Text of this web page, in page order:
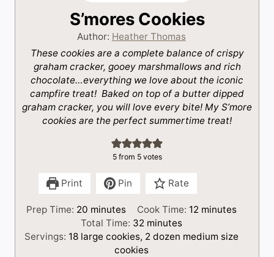
S’mores Cookies
Author: Heather Thomas
These cookies are a complete balance of crispy
graham cracker, gooey marshmallows and rich
chocolate…everything we love about the iconic
campfire treat! Baked on top of a butter dipped
graham cracker, you will love every bite! My S’more
cookies are the perfect summertime treat!
5from 5votes
Print Pin Rate
Prep Time: 20m
i
n
minutes Cook Time: 12 m
n
minutes
Total Time: 32m
i
n
minutes
Servings: 18 large cookies, 2 dozen medium size
cookies